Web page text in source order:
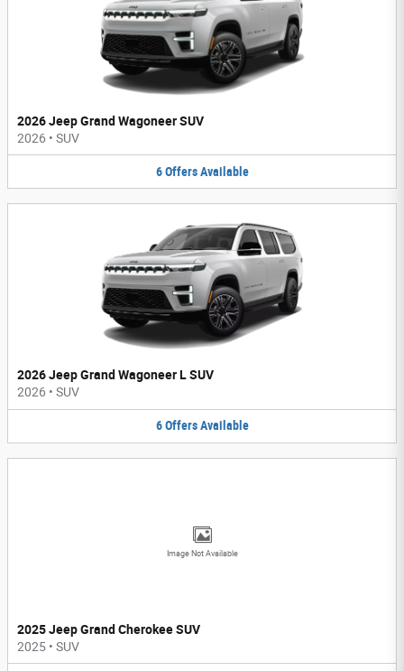
2026 Jeep Grand Wagoneer SUV
2026 • SUV
6 Offers Available
2026 Jeep Grand Wagoneer L SUV
2026 • SUV
6 Offers Available
Image Not Available
2025 Jeep Grand Cherokee SUV
2025 • SUV